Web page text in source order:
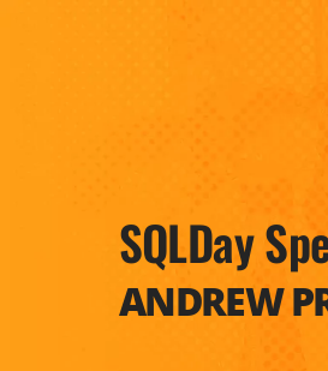
SQLDay
ANDREW